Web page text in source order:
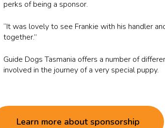
perks of being a sponsor.
“It was lovely to see Frankie with his handler
together.”
Guide Dogs Tasmania offers a number of
involved in the journey of a very special puppy.
Learn more about sponsorship